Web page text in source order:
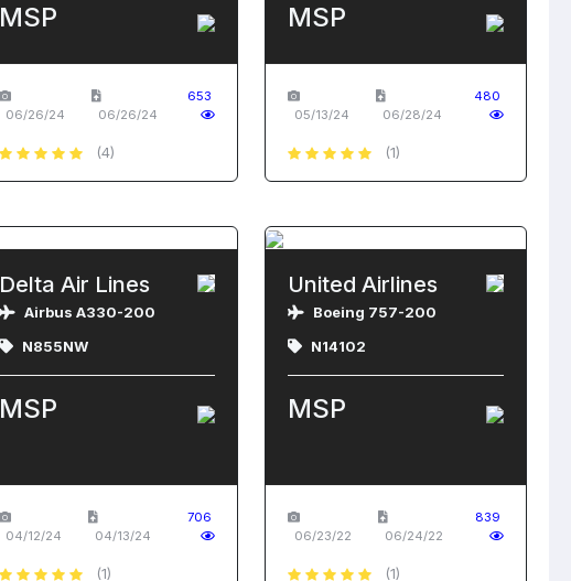
MSP
06/26/24 06/26/24
653
(4)
MSP
05/13/24 06/28/24
480
(1)
Delta Air Lines
Airbus A330-200
N855NW
MSP
04/12/24 04/13/24
706
(1)
United Airlines
Boeing 757-200
N14102
MSP
06/23/22 06/24/22
839
(1)